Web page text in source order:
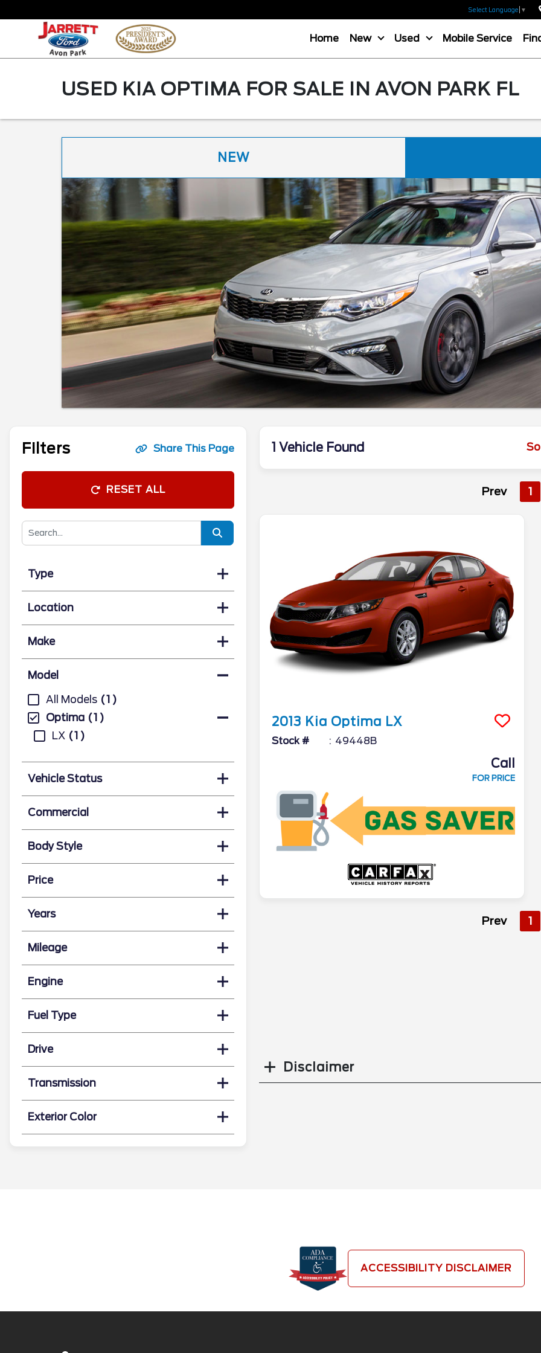
Select Language ▼
Home New Used Mobile Service
USED KIA OPTIMA FOR SALE IN AVON PARK FL
NEW
Filters Share This Page
RESET ALL
Type
Location
Make
Model
All Models
1
Optima
1
LX
1
Vehicle Status
Commercial
Body Style
Price
Years
Mileage
Engine
Fuel Type
Drive
Transmission
Exterior Color
1 Vehicle Found
Prev 1
2013 Kia Optima LX
Stock # 49448B
Call
FOR PRICE
Prev 1
Disclaimer
ACCESSIBILITY DISCLAIMER